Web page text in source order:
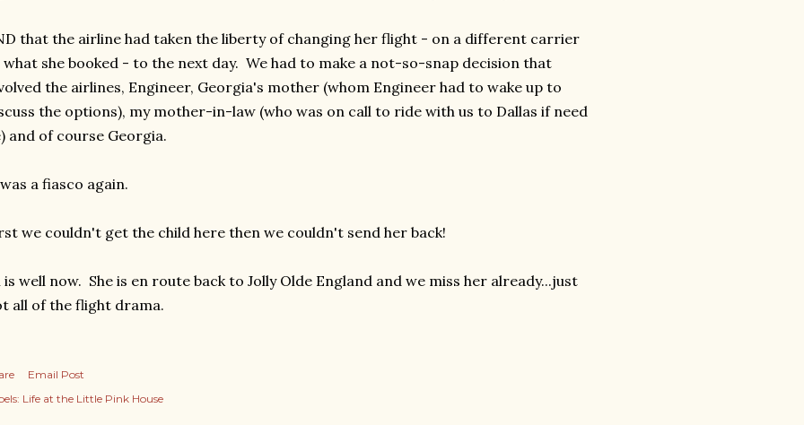
that the airline had taken the liberty of changing her flight - on a different carrier
she booked - to the next day. We had to make a not-so-snap decision that
the airlines, Engineer, Georgia's mother (whom Engineer had to wake up to
the options), my mother-in-law (who was on call to ride with us to Dallas if need
and of course Georgia.
a fiasco again.
we couldn't get the child here then we couldn't send her back!
is well now. She is en route back to Jolly Olde England and we miss her already...just
all of the flight drama.
Email Post
Life at the Little Pink House